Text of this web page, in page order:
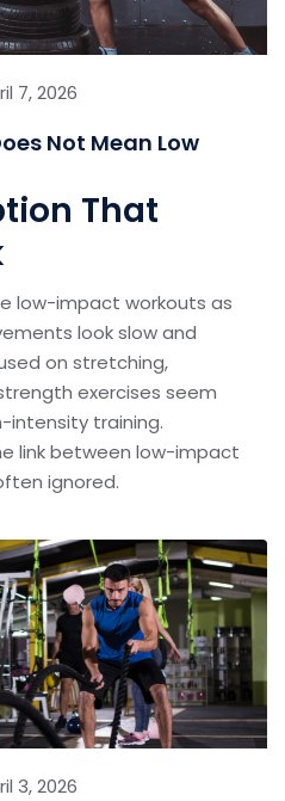
7, 2026
Not Mean Low
That
low-impact workouts as
look slow and
on stretching,
exercises seem
intensity training.
link between low-impact
ignored.
3, 2026